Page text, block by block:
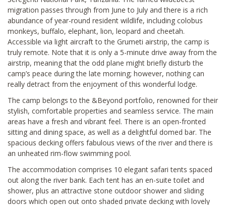
migration passes through from June to July and there is a rich
abundance of year-round resident wildlife, including colobus
monkeys, buffalo, elephant, lion, leopard and cheetah.
Accessible via light aircraft to the Grumeti airstrip, the camp is
truly remote. Note that it is only a 5-minute drive away from the
airstrip, meaning that the odd plane might briefly disturb the
camp’s peace during the late morning; however, nothing can
really detract from the enjoyment of this wonderful lodge.
The camp belongs to the &Beyond portfolio, renowned for their
stylish, comfortable properties and seamless service. The main
areas have a fresh and vibrant feel. There is an open-fronted
sitting and dining space, as well as a delightful domed bar. The
spacious decking offers fabulous views of the river and there is
an unheated rim-flow swimming pool.
The accommodation comprises 10 elegant safari tents spaced
out along the river bank. Each tent has an en-suite toilet and
shower, plus an attractive stone outdoor shower and sliding
doors which open out onto shaded private decking with lovely